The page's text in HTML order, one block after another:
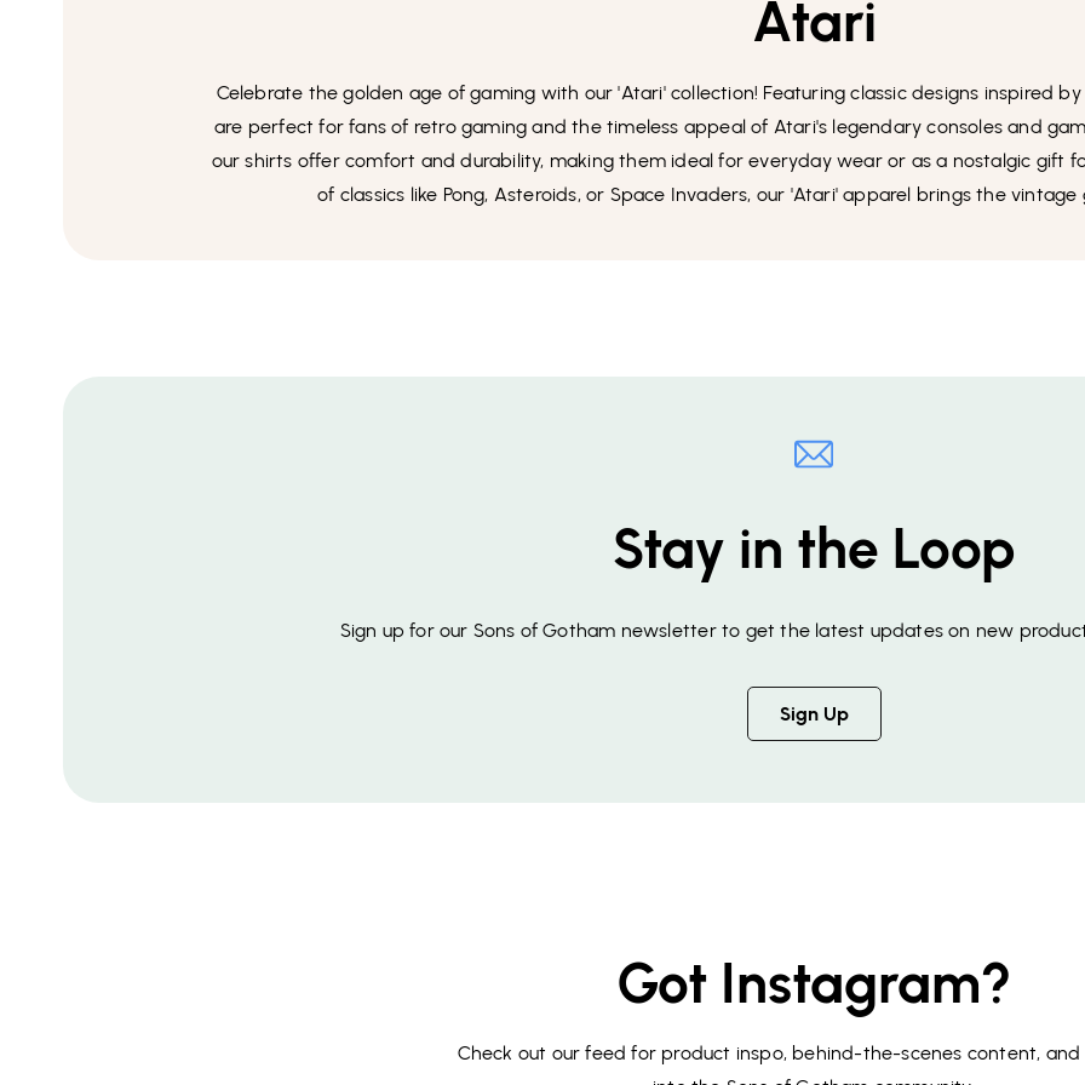
Atari
Celebrate the golden age of gaming with our 'Atari' collection! Featuring classic designs inspired
are perfect for fans of retro gaming and the timeless appeal of Atari's legendary consoles and
our shirts offer comfort and durability, making them ideal for everyday wear or as a nostalgic gift
of classics like Pong, Asteroids, or Space Invaders, our 'Atari' apparel brings the
Stay in the Loop
Sign up for our Sons of Gotham newsletter to get the latest updates on new
Sign Up
Got Instagram?
Check out our feed for product inspo, behind-the-scenes content, and